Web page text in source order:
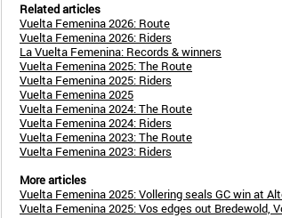
Related articles
Vuelta Femenina 2026: Route
Vuelta Femenina 2026: Riders
La Vuelta Femenina: Records & winners
Vuelta Femenina 2025: The Route
Vuelta Femenina 2025: Riders
Vuelta Femenina 2025
Vuelta Femenina 2024: The Route
Vuelta Femenina 2024: Riders
Vuelta Femenina 2023: The Route
Vuelta Femenina 2023: Riders
More articles
Vuelta Femenina 2025: Vollering seals GC win at
Vuelta Femenina 2025: Vos edges out Bredewold,